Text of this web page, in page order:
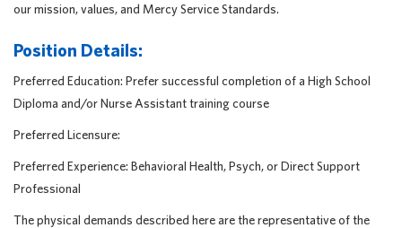
our mission, values, and Mercy Service Standards.
Position Details:
Preferred Education: Prefer successful completion of a High School
Diploma and/or Nurse Assistant training course
Preferred Licensure:
Preferred Experience: Behavioral Health, Psych, or Direct Support
Professional
The physical demands described here are the representative of the